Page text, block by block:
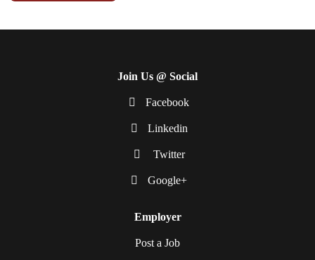
Join Us @ Social
Facebook
Linkedin
Twitter
Google+
Employer
Post a Job